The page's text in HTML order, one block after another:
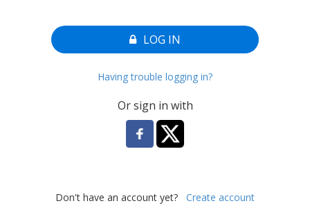
LOG IN
Having trouble logging in?
Or sign in with
Don't have an account yet? Create account